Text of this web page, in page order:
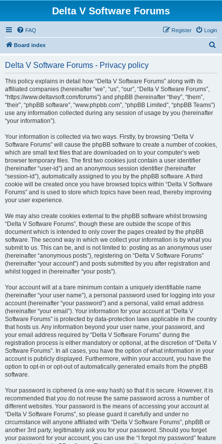
Delta V Software Forums
FAQ Login
Register
Board index
Delta V Software Forums - Privacy policy
This policy explains in detail how “Delta V Software Forums” along with its
affiliated companies (hereinafter “we”, “us”, “our”, “Delta V Software Forums”,
“https://www.deltavsoft.com/forums”) and phpBB (hereinafter “they”, “them”,
“their”, “phpBB software”, “www.phpbb.com”, “phpBB Limited”, “phpBB Teams”)
use any information collected during any session of usage by you (hereinafter
“your information”).
Your information is collected via two ways. Firstly, by browsing “Delta V
Software Forums” will cause the phpBB software to create a number of cookies,
which are small text files that are downloaded on to your computer’s web
browser temporary files. The first two cookies just contain a user identifier
(hereinafter “user-id”) and an anonymous session identifier (hereinafter
“session-id”), automatically assigned to you by the phpBB software. A third
cookie will be created once you have browsed topics within “Delta V Software
Forums” and is used to store which topics have been read, thereby improving
your user experience.
We may also create cookies external to the phpBB software whilst browsing
“Delta V Software Forums”, though these are outside the scope of this
document which is intended to only cover the pages created by the phpBB
software. The second way in which we collect your information is by what you
submit to us. This can be, and is not limited to: posting as an anonymous user
(hereinafter “anonymous posts”), registering on “Delta V Software Forums”
(hereinafter “your account”) and posts submitted by you after registration and
whilst logged in (hereinafter “your posts”).
Your account will at a bare minimum contain a uniquely identifiable name
(hereinafter “your user name”), a personal password used for logging into your
account (hereinafter “your password”) and a personal, valid email address
(hereinafter “your email”). Your information for your account at “Delta V
Software Forums” is protected by data-protection laws applicable in the country
that hosts us. Any information beyond your user name, your password, and
your email address required by “Delta V Software Forums” during the
registration process is either mandatory or optional, at the discretion of “Delta V
Software Forums”. In all cases, you have the option of what information in your
account is publicly displayed. Furthermore, within your account, you have the
option to opt-in or opt-out of automatically generated emails from the phpBB
software.
Your password is ciphered (a one-way hash) so that it is secure. However, it is
recommended that you do not reuse the same password across a number of
different websites. Your password is the means of accessing your account at
“Delta V Software Forums”, so please guard it carefully and under no
circumstance will anyone affiliated with “Delta V Software Forums”, phpBB or
another 3rd party, legitimately ask you for your password. Should you forget
your password for your account, you can use the “I forgot my password” feature